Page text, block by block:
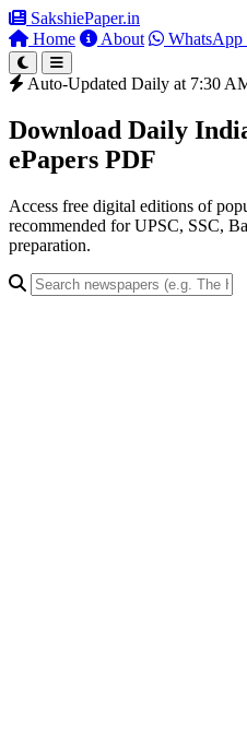
SakshiePaper.in
Home
About WhatsApp
Auto-Updated Daily at 7:30
Download Daily
ePapers PDF
Access free digital editions of
recommended for UPSC, SSC,
preparation.